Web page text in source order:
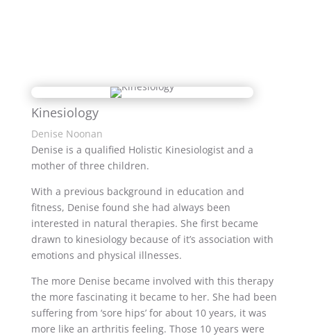
Kinesiology
Denise Noonan
Denise is a qualified Holistic Kinesiologist and a
mother of three children.
With a previous background in education and
fitness, Denise found she had always been
interested in natural therapies. She first became
drawn to kinesiology because of it’s association with
emotions and physical illnesses.
The more Denise became involved with this therapy
the more fascinating it became to her. She had been
suffering from ‘sore hips’ for about 10 years, it was
more like an arthritis feeling. Those 10 years were